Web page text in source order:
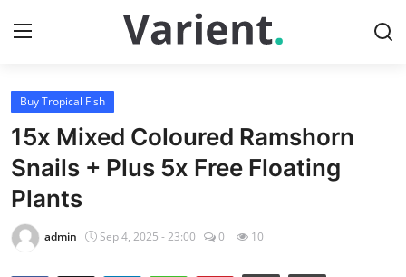
Login
Home
Buy Tropical Fish
Contact
Buy Tropical Fish
15x Mixed Coloured Ramshorn
Snails + Plus 5x Free Floating
Plants
admin Sep 4, 2025 - 23:00 0 10